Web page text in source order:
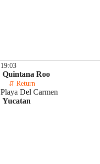
19:03
Quintana Roo
⇵ Return
Playa Del Carmen
Yucatan